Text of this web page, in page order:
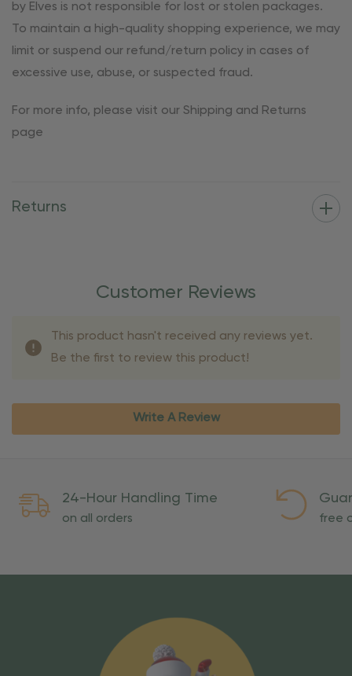
by Elves is not responsible for lost or stolen packages.
To maintain a high-quality shopping experience, we may
limit or suspend our refund/return policy in cases of
excessive use, abuse, or suspected fraud.
For more info, please visit our Shipping and Returns
page
Returns
Customer Reviews
This product hasn't received any reviews yet.
Be the first to review this product!
Write A Review
24-Hour Handling Time
on all orders free